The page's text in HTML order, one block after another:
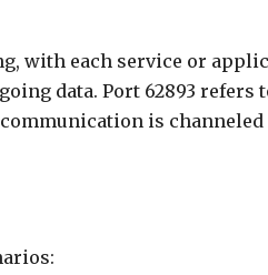
with each service or
data. Port 62893 refers
is channeled